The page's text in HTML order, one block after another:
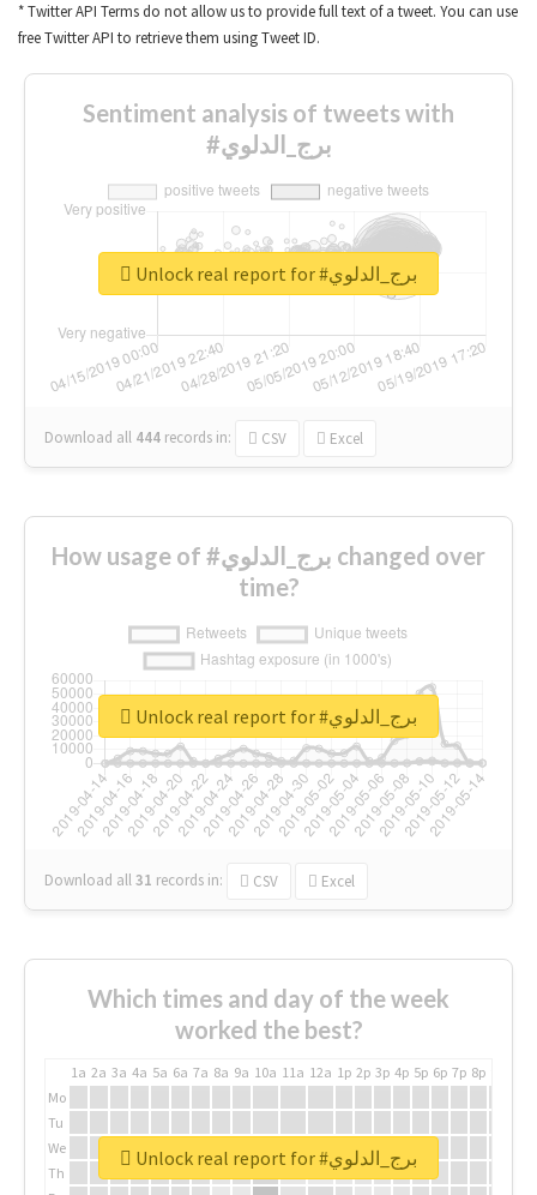
* Twitter API Terms do not allow us to provide full text of a tweet. You can use
free Twitter API to retrieve them using Tweet ID.
Sentiment analysis of tweets with
#برج_الدلوي
Download all 444 records in: CSV Excel
Unlock real report for #برج_الدلوي
How usage of #برج_الدلوي changed over
time?
Download all31 records in: CSV Excel
Unlock real report for #برج_الدلوي
Which times and day of the week
worked the best?
1a 2a 3a 4a 5a 6a 7a 8a 9a 10a 11a 12a 1p 2p 3p 4p 5p 6p 7p 8p
Mo
Tu
We
Th
Unlock real report for #برج_الدلوي